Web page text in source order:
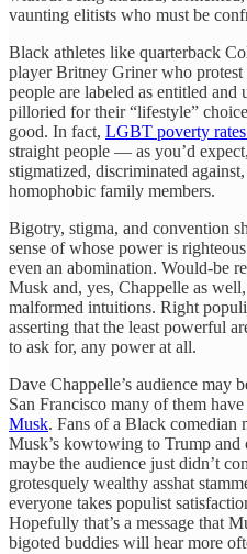
vaunting elitists who must be
Black athletes like quarterback
player Britney Griner who
people are labeled as entitled
pilloried for their “lifestyle”
good. In fact, LGBT poverty
straight people — as you’d
stigmatized, discriminated
homophobic family members.
Bigotry, stigma, and convention
sense of whose power is
even an abomination. Would-be
Musk and, yes, Chappelle as
malformed intuitions. Right
asserting that the least powerful
to ask for, any power at all.
Dave Chappelle’s audience may
San Francisco many of them have
Musk. Fans of a Black comedian
Musk’s kowtowing to Trump and
maybe the audience just didn’t
grotesquely wealthy asshat
everyone takes populist
Hopefully that’s a message that
bigoted buddies will hear more